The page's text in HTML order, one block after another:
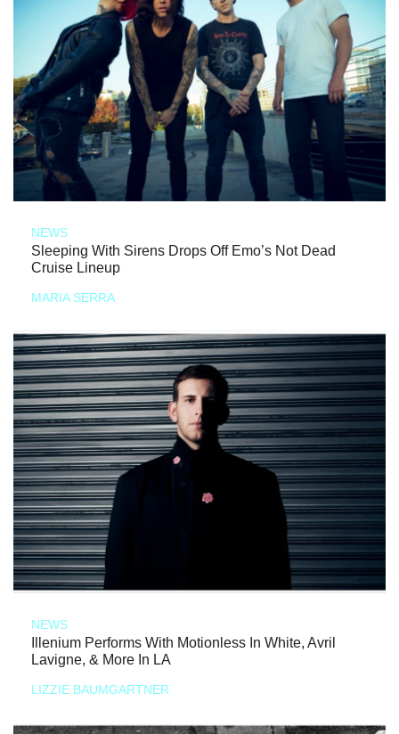
NEWS
Sleeping With Sirens Drops Off Emo’s Not Dead
Cruise Lineup
MARIA SERRA
NEWS
Illenium Performs With Motionless In White, Avril
Lavigne, & More In LA
LIZZIE BAUMGARTNER